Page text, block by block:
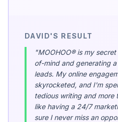
DAVID'S RESULT
"MOOHOO® is my
of-mind and generating
leads. My online
skyrocketed, and I'm
tedious writing and more
like having a 24/7
sure I never miss an